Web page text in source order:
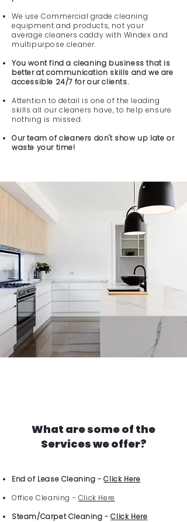
We use Commercial grade cleaning
equipment and products, not your
average cleaners caddy with Windex and
multipurpose cleaner.
You wont find a cleaning business that is
better at communication skills and we are
accessible 24/7 for our clients.
Attention to detail is one of the leading
skills all our cleaners have, to help ensure
nothing is missed.
Our team of cleaners don't show up late or
waste your time!
What are some of the
Services we offer?
End of Lease Cleaning -Click Here
Office Cleaning - Click Here
Steam/Carpet Cleaning -Click Here